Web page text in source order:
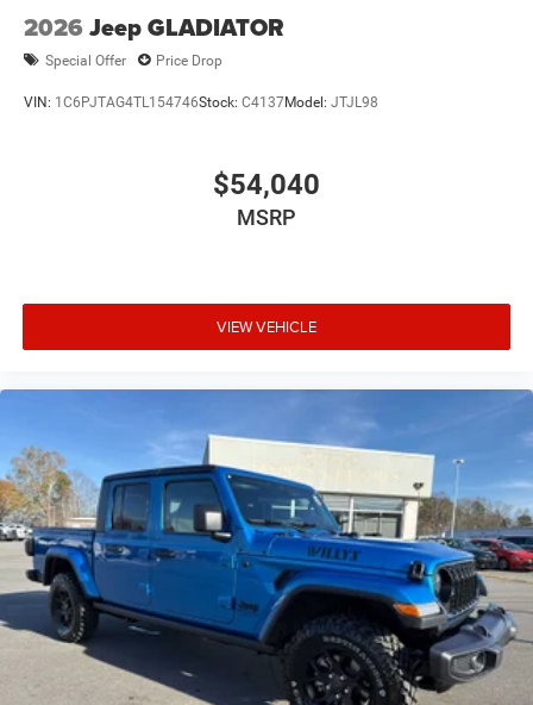
2026 Jeep GLADIATOR
Special Offer Price Drop
VIN: 1C6PJTAG4TL154746Stock: C4137Model: JTJL98
$54,040
MSRP
VIEW VEHICLE